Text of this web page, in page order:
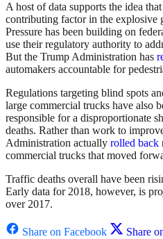
A host of data supports the idea
contributing factor in the explosive
Pressure has been building on
use their regulatory authority to
But the Trump Administration has
automakers accountable for
Regulations targeting blind spots
large commercial trucks have also
responsible for a disproportionate
deaths. Rather than work to
Administration actually rolled back
commercial trucks that moved
Traffic deaths overall have been
Early data for 2018, however, is
over 2017.
Share on Facebook Share